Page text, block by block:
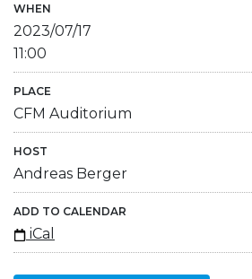
WHEN
2023/07/17
11:00
PLACE
CFM Auditorium
HOST
Andreas Berger
ADD TO CALENDAR
iCal